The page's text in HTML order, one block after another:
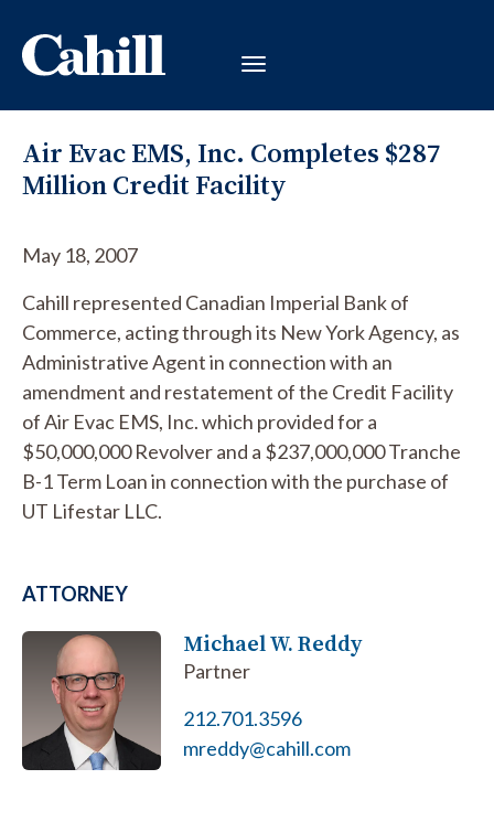
Air Evac EMS, Inc. Completes $287
Million Credit Facility
May 18, 2007
Cahill represented Canadian Imperial Bank of
Commerce, acting through its New York Agency, as
Administrative Agent in connection with an
amendment and restatement of the Credit Facility
of Air Evac EMS, Inc. which provided for a
$50,000,000 Revolver and a $237,000,000 Tranche
B-1 Term Loan in connection with the purchase of
UT Lifestar LLC.
ATTORNEY
Michael W. Reddy
Partner
212.701.3596
mreddy@cahill.com